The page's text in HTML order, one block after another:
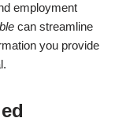
employment
can streamline
you provide